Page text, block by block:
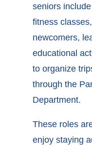
seniors
fitness
newcomers,
educational
to organize
through the
Department.
These roles
enjoy staying